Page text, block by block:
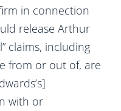
in connection
release Arthur
claims, including
from or out of, are
with or